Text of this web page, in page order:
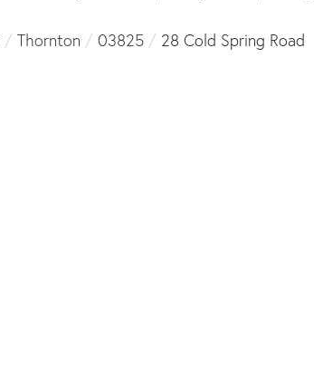
Thornton 03825 28 Cold Spring Road